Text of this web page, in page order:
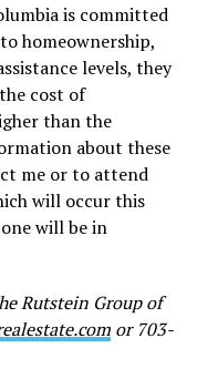
is committed
homeownership,
levels, they
cost of
than the
about these
me or to attend
will occur this
will be in
Rutstein Group of
or 703-